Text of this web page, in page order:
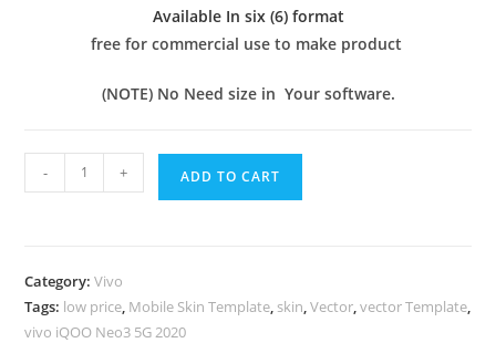
Available In six (6) format
free for commercial use to make product
(NOTE) No Need size in Your software.
- + ADD TO CART
Category:Vivo
Tags: low price, Mobile Skin Template, skin,Vector,vector Template,
vivo iQOO Neo3 5G 2020